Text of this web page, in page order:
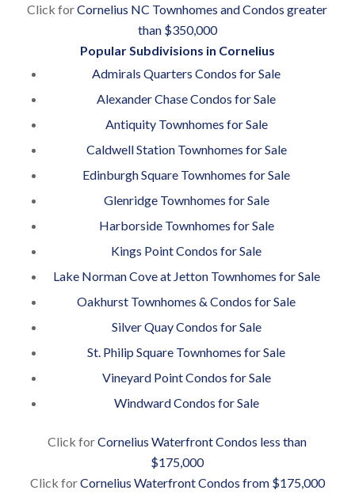
Click forCornelius NC Townhomes and Condos greater
than $350,000
Popular Subdivisions in Cornelius
Admirals Quarters Condos for Sale
Alexander Chase Condos for Sale
Antiquity Townhomes for Sale
Caldwell Station Townhomes for Sale
Edinburgh Square Townhomes for Sale
Glenridge Townhomes for Sale
Harborside Townhomes for Sale
Kings Point Condos for Sale
Lake Norman Cove at Jetton Townhomes for Sale
Oakhurst Townhomes & Condos for Sale
Silver Quay Condos for Sale
St. Philip Square Townhomes for Sale
Vineyard Point Condos for Sale
Windward Condos for Sale
Click forCornelius Waterfront Condos less than
$175,000
Click forCornelius Waterfront Condos from $175,000